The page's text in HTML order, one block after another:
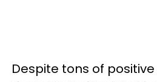
Despite tons of